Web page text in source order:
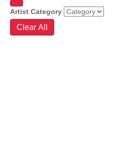
Artist Category
Clear All